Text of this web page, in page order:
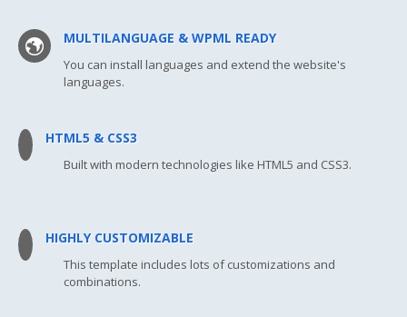
MULTILANGUAGE & WPML READY
You can install languages and extend the website's
languages.
HTML5 & CSS3
Built with modern technologies like HTML5 and CSS3.
HIGHLY CUSTOMIZABLE
This template includes lots of customizations and
combinations.